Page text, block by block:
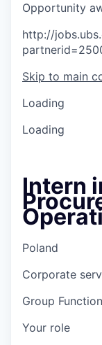
Opportunity a
http://
Skip to main
Loading
Loading
Intern
Poland
Corporate
Group
Your role